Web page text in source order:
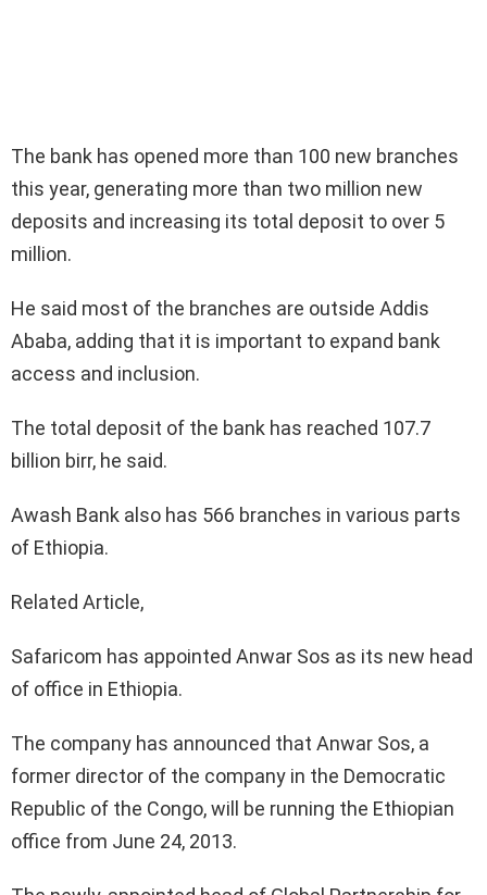
The bank has opened more than 100 new branches
this year, generating more than two million new
deposits and increasing its total deposit to over 5
million.
He said most of the branches are outside Addis
Ababa, adding that it is important to expand bank
access and inclusion.
The total deposit of the bank has reached 107.7
billion birr, he said.
Awash Bank also has 566 branches in various parts
of Ethiopia.
Related Article,
Safaricom has appointed Anwar Sos as its new head
of office in Ethiopia.
The company has announced that Anwar Sos, a
former director of the company in the Democratic
Republic of the Congo, will be running the Ethiopian
office from June 24, 2013.